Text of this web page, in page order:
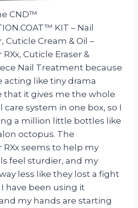
CND™
KIT – Nail
Cuticle Cream & Oil –
Cuticle Eraser &
Nail Treatment because
acting like tiny drama
that it gives me the whole
system in one box, so I
a million little bottles like
octopus. The
seems to help my
feel sturdier, and my
less like they lost a fight
have been using it
my hands are starting